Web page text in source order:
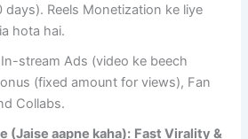
Reels Monetization ke liye
hota hai.
In-stream Ads (video ke beech
(fixed amount for views), Fan
Collabs.
(Jaise aapne kaha): Fast Virality &